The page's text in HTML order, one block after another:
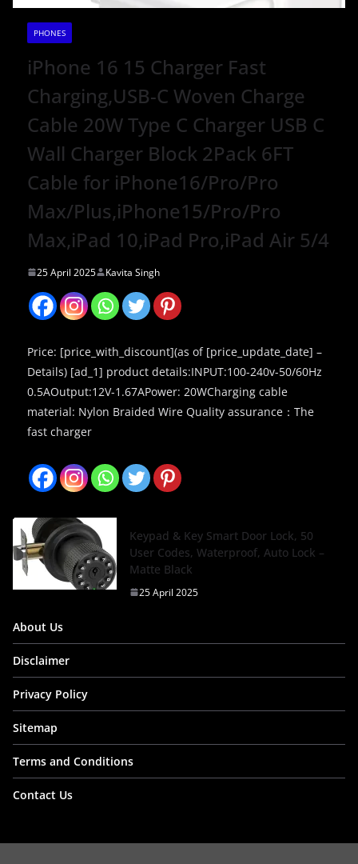
PHONES
iPhone 16 15 Charger Fast
Charging,USB-C Woven Charge
Cable 20W Type C Charger USB C
Wall Charger Block 2Pack 6FT
Cable for iPhone16/Pro/Pro
Max/Plus,iPhone15/Pro/Pro
Max,iPad 10,iPad Pro,iPad Air 5/4
25 April 2025 Kavita Singh
Price: [price_with_discount](as of [price_update_date] –
Details) [ad_1] product details:INPUT:100-240v-50/60Hz
0.5AOutput:12V-1.67APower: 20WCharging cable
material: Nylon Braided Wire Quality assurance：The
fast charger
Keypad & Key Smart Door Lock, 50
User Codes, Waterproof, Auto Lock –
Matte Black
25 April 2025
About Us
Disclaimer
Privacy Policy
Sitemap
Terms and Conditions
Contact Us